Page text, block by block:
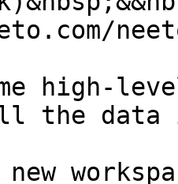
high-
the data